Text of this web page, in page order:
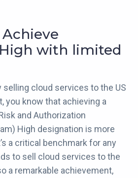
with limited
selling cloud services to the US
you know that achieving a
and Authorization
High designation is more
a critical benchmark for any
to sell cloud services to the
a remarkable achievement,